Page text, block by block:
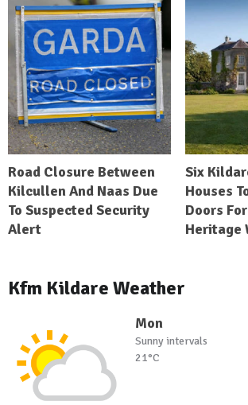
Road Closure Between
Kilcullen And Naas Due
To Suspected Security
Alert
Six
Houses
Doors
Heritage
Kfm Kildare Weather
Mon
Sunny intervals
21°C